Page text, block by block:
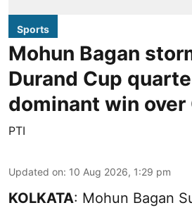
Sports
Mohun Bagan
Durand Cup
dominant win over
PTI
Updated on: 10 Aug 2026, 1:29 pm
KOLKATA: Mohun Bagan